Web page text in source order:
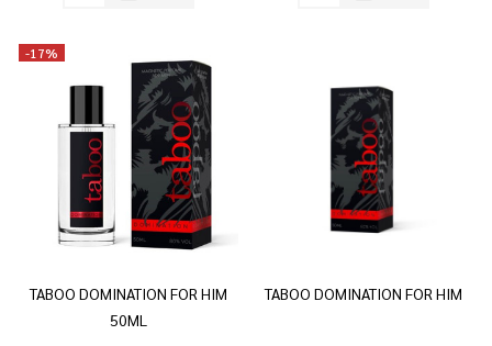
-17%
TABOO DOMINATION FOR HIM
50ML
TABOO DOMINATION FOR HIM